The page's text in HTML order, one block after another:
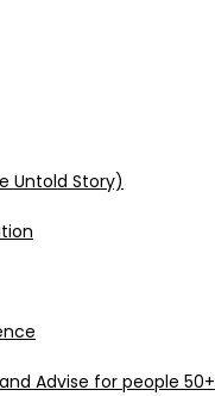
Untold Story)
Advise for people 50+